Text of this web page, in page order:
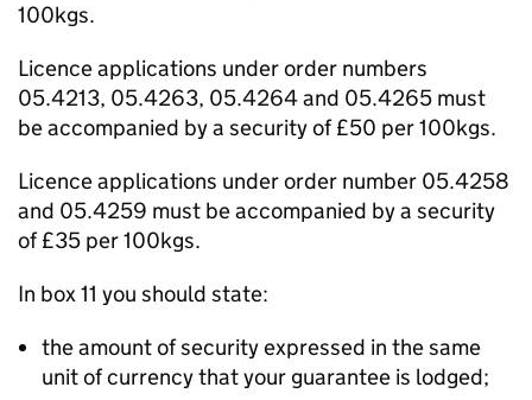
100kgs.
Licence applications under order numbers
05.4213, 05.4263, 05.4264 and 05.4265 must
be accompanied by a security of £50 per 100kgs.
Licence applications under order number 05.4258
and 05.4259 must be accompanied by a security
of £35 per 100kgs.
In box 11 you should state:
the amount of security expressed in the same
unit of currency that your guarantee is lodged;